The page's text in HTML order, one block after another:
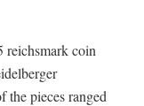
reichsmark coin
the pieces ranged